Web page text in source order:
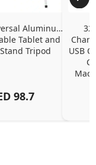
Aluminum
Tablet and
Tripod
98.7
USB